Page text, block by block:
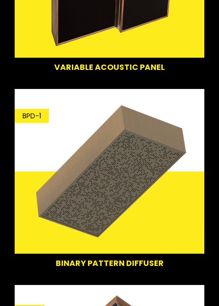
VARIABLE ACOUSTIC PANEL
BPD-1
BINARY PATTERN DIFFUSER